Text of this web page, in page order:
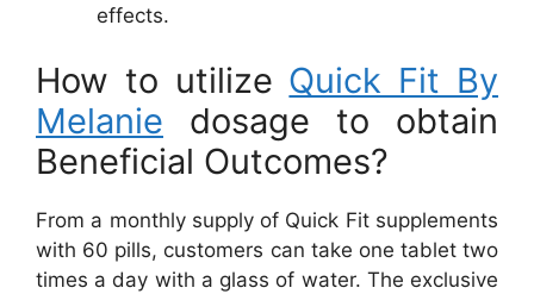
effects.
How to utilize Quick Fit By
Melanie dosage to obtain
Beneficial Outcomes?
From a monthly supply of Quick Fit supplements
with 60 pills, customers can take one tablet two
times a day with a glass of water. The exclusive